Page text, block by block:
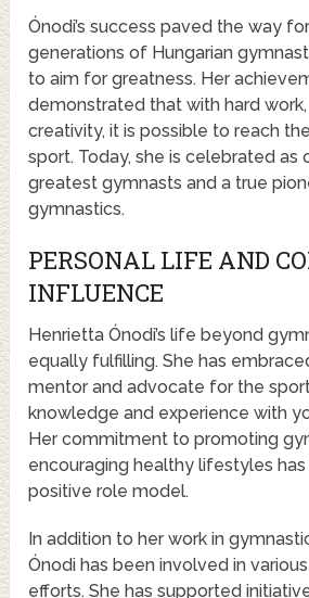
Ónodi’s success paved the way
generations of Hungarian
to aim for greatness. Her
demonstrated that with hard
creativity, it is possible to reach
sport. Today, she is celebrated as
greatest gymnasts and a true
gymnastics.
PERSONAL LIFE AND
INFLUENCE
Henrietta Ónodi’s life beyond
equally fulfilling. She has
mentor and advocate for the
knowledge and experience with
Her commitment to promoting
encouraging healthy lifestyles
positive role model.
In addition to her work in
Ónodi has been involved in
efforts. She has supported